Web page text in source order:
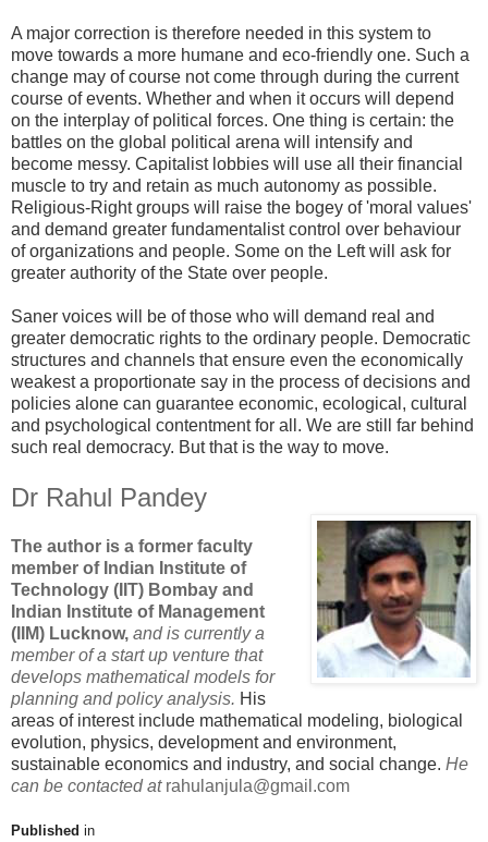
A major correction is therefore needed in this system to
move towards a more humane and eco-friendly one. Such a
change may of course not come through during the current
course of events. Whether and when it occurs will depend
on the interplay of political forces. One thing is certain: the
battles on the global political arena will intensify and
become messy. Capitalist lobbies will use all their financial
muscle to try and retain as much autonomy as possible.
Religious-Right groups will raise the bogey of 'moral values'
and demand greater fundamentalist control over behaviour
of organizations and people. Some on the Left will ask for
greater authority of the State over people.
Saner voices will be of those who will demand real and
greater democratic rights to the ordinary people. Democratic
structures and channels that ensure even the economically
weakest a proportionate say in the process of decisions and
policies alone can guarantee economic, ecological, cultural
and psychological contentment for all. We are still far behind
such real democracy. But that is the way to move.
Dr Rahul Pandey
The author is a former faculty
member of Indian Institute of
Technology (IIT) Bombay and
Indian Institute of Management
(IIM) Lucknow, and is currently a
member of a start up venture that
develops mathematical models for
planning and policy analysis. His
areas of interest include mathematical modeling, biological
evolution, physics, development and environment,
sustainable economics and industry, and social change. He
can be contacted at rahulanjula@gmail.com
Published in